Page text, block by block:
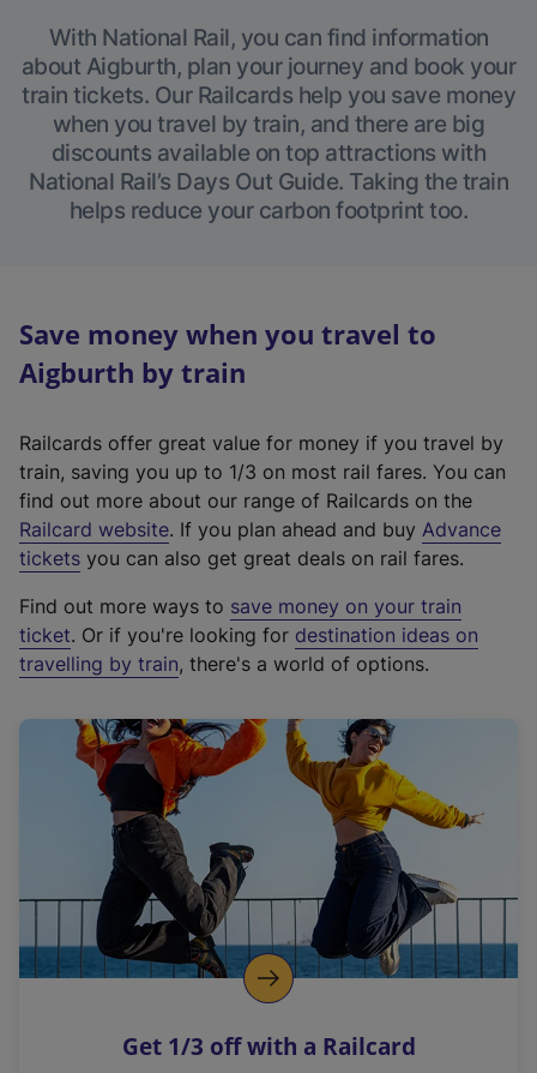
With National Rail, you can find information
about Aigburth, plan your journey and book your
train tickets. Our Railcards help you save money
when you travel by train, and there are big
discounts available on top attractions with
National Rail’s Days Out Guide. Taking the train
helps reduce your carbon footprint too.
Save money when you travel to
Aigburth by train
Railcards offer great value for money if you travel by
train, saving you up to 1/3 on most rail fares. You can
find out more about our range of Railcards on the
Railcard website(
e
t
e
r
a
l
i
n
k
o
p
s
. If you plan ahead and buy Advance
tickets you can also get great deals on rail fares.
Find out more ways to save money on your train
ticket. Or if you're looking for destination ideas on
travelling by train, there's a world of options.
Get 1/3 off with a Railcard